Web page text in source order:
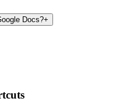
Docs?+